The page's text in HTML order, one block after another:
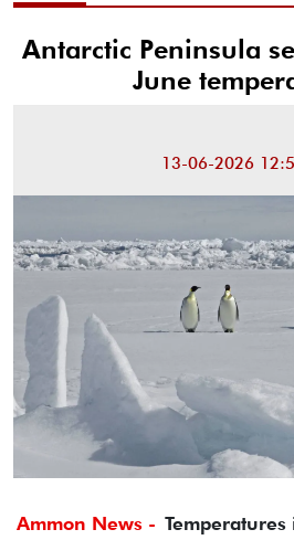
Antarctic Peninsula
June
13-06-2026
Ammon News -